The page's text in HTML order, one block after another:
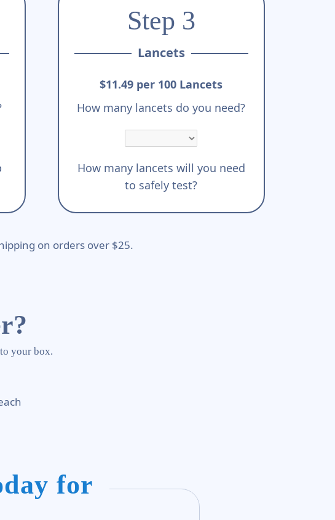
Step 3
Lancets
$11.49 per 100 Lancets
How many lancets do you need?
How many lancets will you need
to safely test?
on orders over $25.
your box.
for